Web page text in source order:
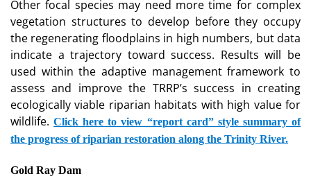
Other focal species may need more time for complex
vegetation structures to develop before they occupy
the regenerating floodplains in high numbers, but data
indicate a trajectory toward success. Results will be
used within the adaptive management framework to
assess and improve the TRRP’s success in creating
ecologically viable riparian habitats with high value for
wildlife.Click here to view “report card” style summary of
the progress of riparian restoration along the Trinity River.
Gold Ray Dam